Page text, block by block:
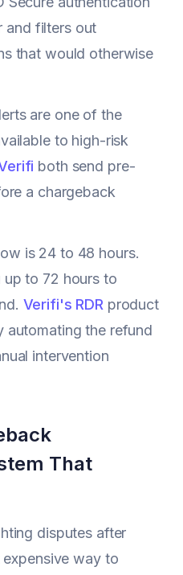
and filters out
that would otherwise
are one of the
to high-risk
both send pre-
a chargeback
is 24 to 48 hours.
up to 72 hours to
Verifi's RDR product
automating the refund
intervention
That
disputes after
way to